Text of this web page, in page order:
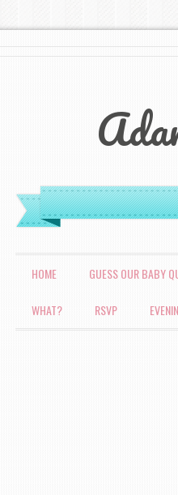
MENU
SKIP TO CONTENT
HOME GUESS OUR BABY
WHAT? RSVP